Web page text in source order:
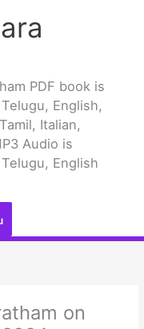
PDF book is
English,
Italian,
Audio is
English
on